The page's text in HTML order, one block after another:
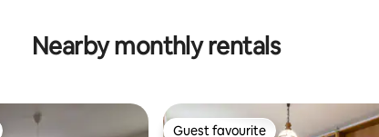
Nearby monthly rentals
Guest favourite